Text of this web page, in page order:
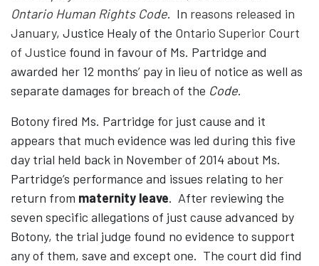
Ontario Human Rights Code. In reasons released in
January, Justice Healy of the Ontario Superior Court
of Justice found in favour of Ms. Partridge and
awarded her 12 months’ pay in lieu of notice as well as
separate damages for breach of the Code.
Botony fired Ms. Partridge for just cause and it
appears that much evidence was led during this five
day trial held back in November of 2014 about Ms.
Partridge’s performance and issues relating to her
return from maternity leave. After reviewing the
seven specific allegations of just cause advanced by
Botony, the trial judge found no evidence to support
any of them, save and except one. The court did find